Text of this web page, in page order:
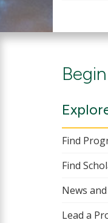
Find
Find
News
Lead a